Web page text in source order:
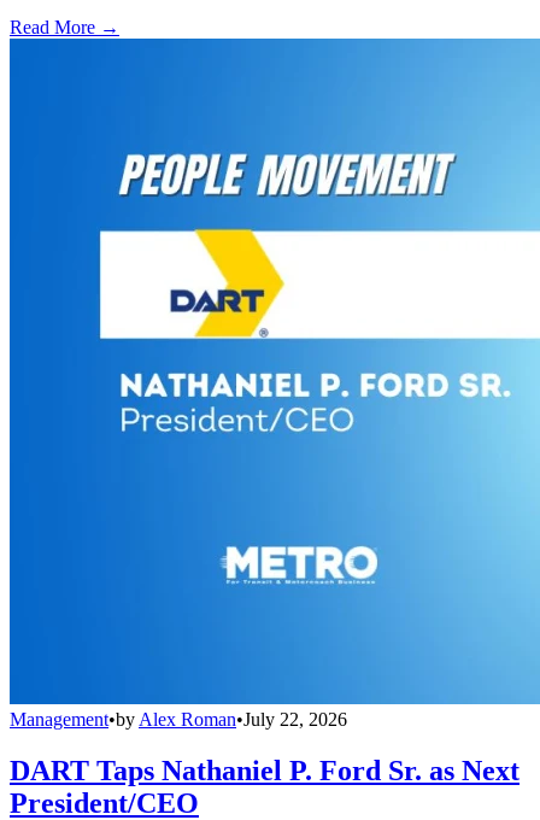
Read More →
Management•by Alex Roman•July 22, 2026
DART Taps Nathaniel P. Ford Sr. as Next
President/CEO